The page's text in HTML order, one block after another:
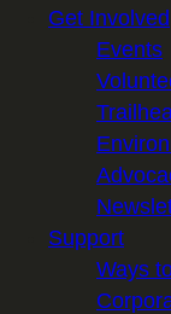
Get Involved
Events
Support
Ways